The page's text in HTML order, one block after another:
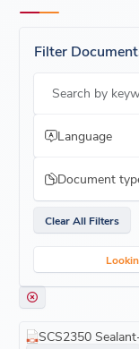
Filter
Search by
Language
Document
Clear All Filters
SCS2350